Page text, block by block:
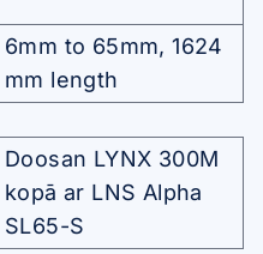
6mm to 65mm, 1624
mm length
Doosan LYNX 300M
kopā ar LNS Alpha
SL65-S